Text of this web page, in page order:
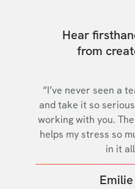
Hear
from
“I’ve never seen a
and take it so
working with you.
helps my stress so
in it